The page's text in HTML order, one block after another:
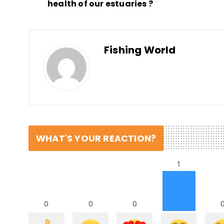
health of our estuaries ?
Fishing World
WHAT'S YOUR REACTION?
0 0 0
1